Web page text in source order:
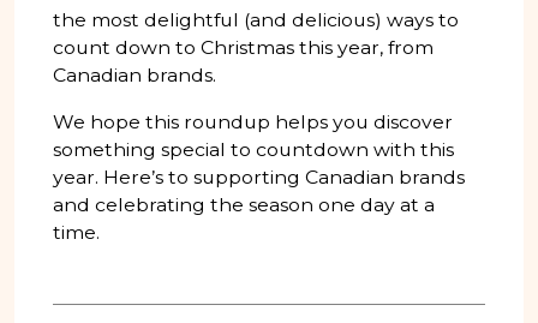
the most delightful (and delicious) ways to
count down to Christmas this year, from
Canadian brands.
We hope this roundup helps you discover
something special to countdown with this
year. Here’s to supporting Canadian brands
and celebrating the season one day at a
time.